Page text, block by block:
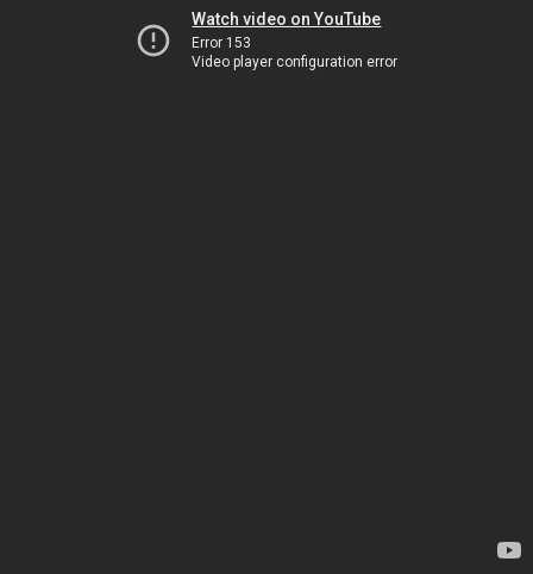
Watch video on YouTube
Error 153
Video player configuration error